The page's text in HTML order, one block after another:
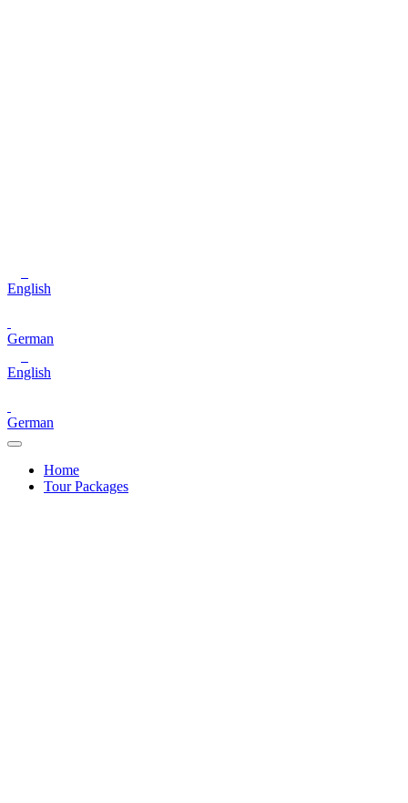
English
German
English
German
Home
Tour Packages